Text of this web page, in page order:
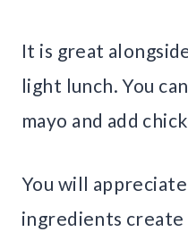
It is great
light lunch. You
mayo and add
You will
ingredients